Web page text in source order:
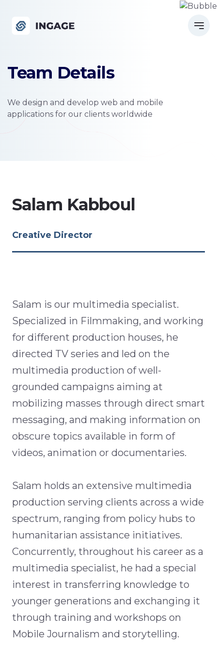
Team Details
We design and develop web and mobile
applications for our clients worldwide
Salam Kabboul
Creative Director
Salam is our multimedia specialist.
Specialized in Filmmaking, and working
for different production houses, he
directed TV series and led on the
multimedia production of well-
grounded campaigns aiming at
mobilizing masses through direct smart
messaging, and making information on
obscure topics available in form of
videos, animation or documentaries.
Salam holds an extensive multimedia
production serving clients across a wide
spectrum, ranging from policy hubs to
humanitarian assistance initiatives.
Concurrently, throughout his career as a
multimedia specialist, he had a special
interest in transferring knowledge to
younger generations and exchanging it
through training and workshops on
Mobile Journalism and storytelling.